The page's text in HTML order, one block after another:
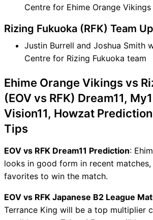
Centre for Ehime Orange Vikings
Rizing Fukuoka (RFK) Team
Justin Burrell and Joshua Smith
Centre for Rizing Fukuoka team
Ehime Orange Vikings vs
(EOV vs RFK) Dream11,
Vision11, Howzat
Tips
EOV vs RFK Dream11 Prediction:
looks in good form in recent matches,
favorites to win the match.
EOV vs RFK Japanese B2 League
Terrance King will be a top multiplier